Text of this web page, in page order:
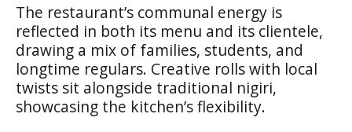
The restaurant’s communal energy is
reflected in both its menu and its clientele,
drawing a mix of families, students, and
longtime regulars. Creative rolls with local
twists sit alongside traditional nigiri,
showcasing the kitchen’s flexibility.